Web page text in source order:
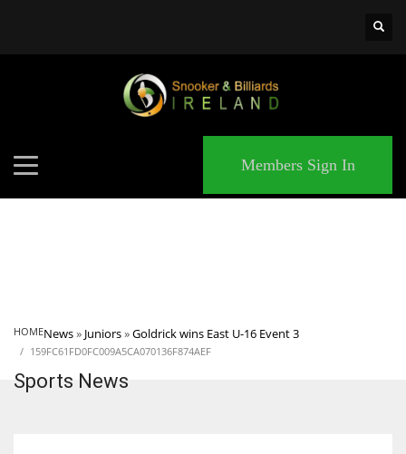
Members Sign In
HOMENews» Juniors»Goldrick wins East U-16 Event 3
159FC61FD0FC009A5CA070136F874AEF
Sports News